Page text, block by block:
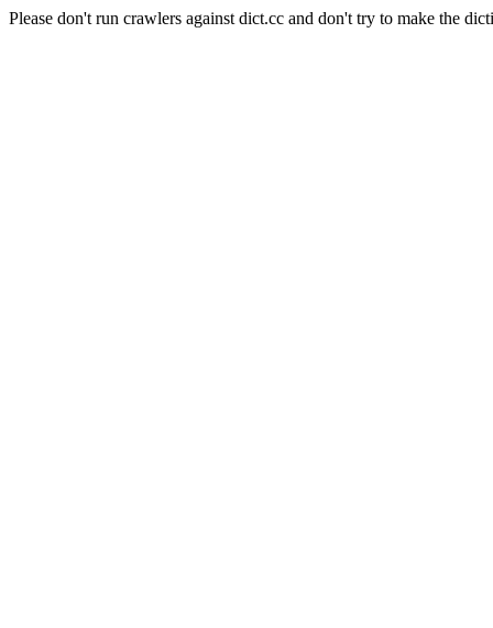
Please don't run crawlers against dict.cc and don't try to make the